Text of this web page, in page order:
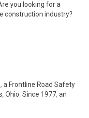
you looking for a
construction industry?
a Frontline Road Safety
Ohio. Since 1977, an